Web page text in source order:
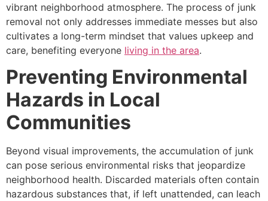
vibrant neighborhood atmosphere. The process of junk
removal not only addresses immediate messes but also
cultivates a long-term mindset that values upkeep and
care, benefiting everyone living in the area.
Preventing Environmental
Hazards in Local
Communities
Beyond visual improvements, the accumulation of junk
can pose serious environmental risks that jeopardize
neighborhood health. Discarded materials often contain
hazardous substances that, if left unattended, can leach